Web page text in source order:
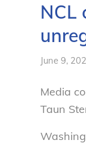
NCL
June 9,
Media
Taun